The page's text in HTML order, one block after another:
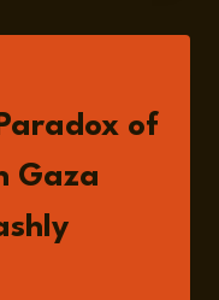
of
Gaza